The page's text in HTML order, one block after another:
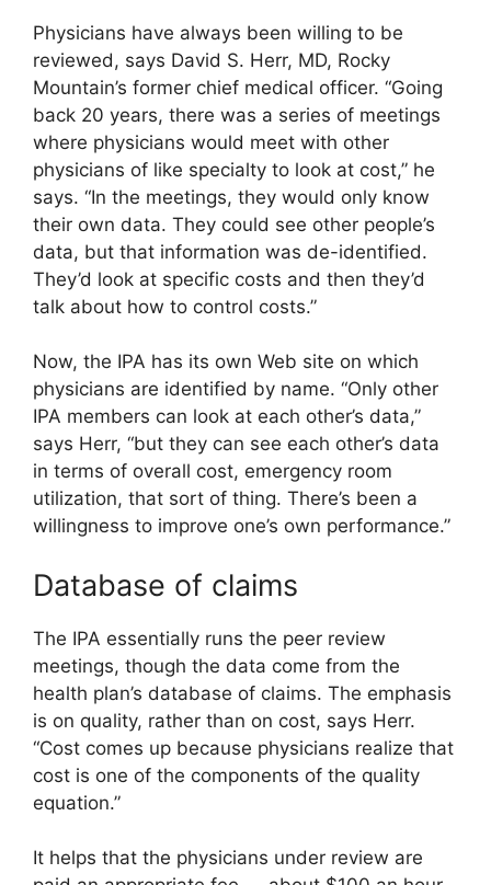
Physicians have always been willing to be
reviewed, says David S. Herr, MD, Rocky
Mountain’s former chief medical officer. “Going
back 20 years, there was a series of meetings
where physicians would meet with other
physicians of like specialty to look at cost,” he
says. “In the meetings, they would only know
their own data. They could see other people’s
data, but that information was de-identified.
They’d look at specific costs and then they’d
talk about how to control costs.”
Now, the IPA has its own Web site on which
physicians are identified by name. “Only other
IPA members can look at each other’s data,”
says Herr, “but they can see each other’s data
in terms of overall cost, emergency room
utilization, that sort of thing. There’s been a
willingness to improve one’s own performance.”
Database of claims
The IPA essentially runs the peer review
meetings, though the data come from the
health plan’s database of claims. The emphasis
is on quality, rather than on cost, says Herr.
“Cost comes up because physicians realize that
cost is one of the components of the quality
equation.”
It helps that the physicians under review are